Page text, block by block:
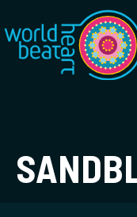
World Heart